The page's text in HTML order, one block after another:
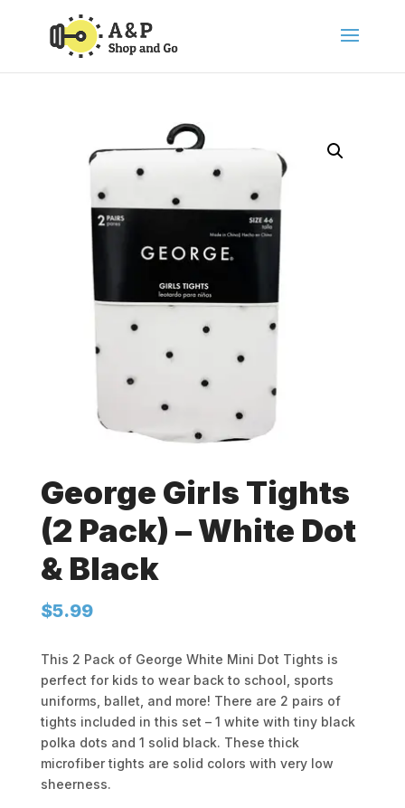
George Girls Tights
(2 Pack) – White Dot
& Black
$5.99
This 2 Pack of George White Mini Dot Tights is
perfect for kids to wear back to school, sports
uniforms, ballet, and more! There are 2 pairs of
tights included in this set – 1 white with tiny black
polka dots and 1 solid black. These thick
microfiber tights are solid colors with very low
sheerness.